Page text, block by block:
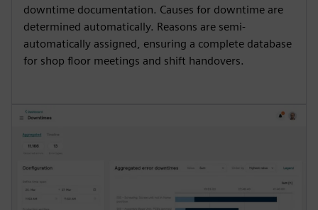
downtime documentation. Causes for downtime are
determined automatically. Reasons are semi-
automatically assigned, ensuring a complete database
for shop floor meetings and shift handovers.